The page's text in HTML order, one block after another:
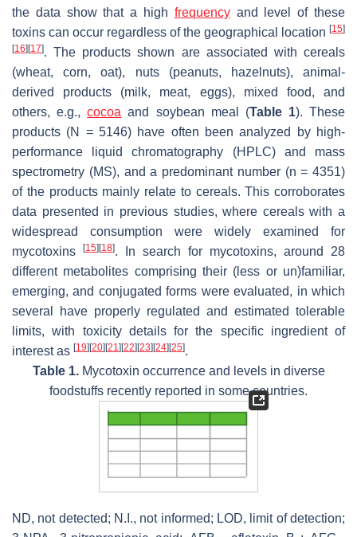
the data show that a high frequencyand level of these
toxins can occur regardless of the geographical location [15]
[16] [17]. The products shown are associated with cereals
(wheat, corn, oat), nuts (peanuts, hazelnuts), animal-
derived products (milk, meat, eggs), mixed food, and
others, e.g.,cocoa and soybean meal (Table 1). These
products (N
= 5146) have often been analyzed by high-
performance liquid chromatography (HPLC) and mass
spectrometry (MS), and a predominant number (n = 4351)
of the products mainly relate to cereals. This corroborates
data presented in previous studies, where cereals with a
widespread consumption were widely examined for
mycotoxins
[15] [18]. In search for mycotoxins, around 28
different metabolites comprising their (less or un)familiar,
emerging, and conjugated forms were evaluated, in which
several have properly regulated and estimated tolerable
limits, with toxicity details for the specific ingredient of
interest as [19] [20] [21] [22] [23] [24] [25].
Table 1.Mycotoxin occurrence and levels in diverse
foodstuffs recently reported in some countries.
ND, not detected; N.I., not informed; LOD, limit of detection;